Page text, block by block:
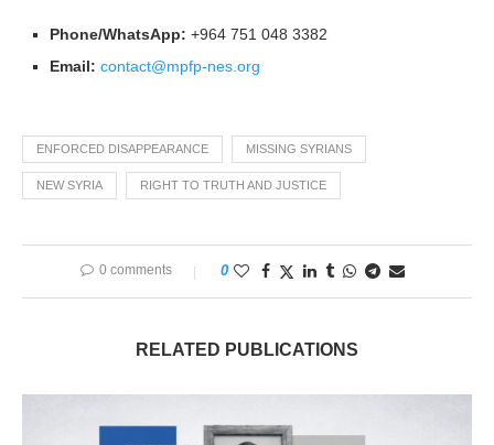
Phone/WhatsApp: +964 751 048 3382
Email: contact@mpfp-nes.org
ENFORCED DISAPPEARANCE MISSING SYRIANS
NEW SYRIA RIGHT TO TRUTH AND JUSTICE
0 comments 0
RELATED PUBLICATIONS